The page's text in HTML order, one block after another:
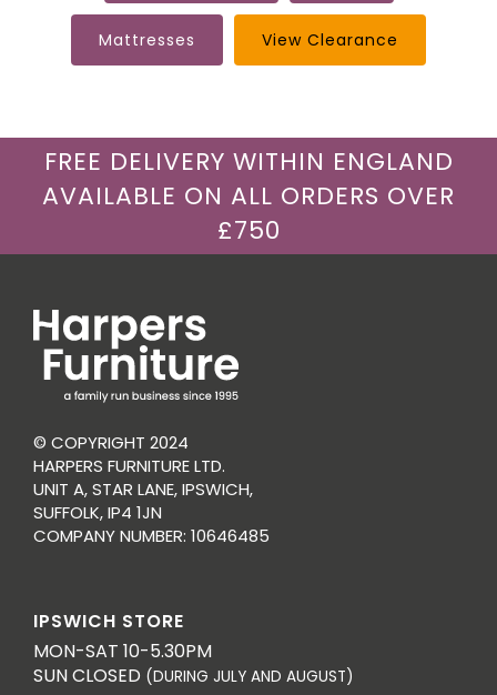
Mattresses View Clearance
FREE DELIVERY WITHIN ENGLAND
AVAILABLE ON ALL ORDERS OVER
£750
© COPYRIGHT 2024
HARPERS FURNITURE LTD.
UNIT A, STAR LANE, IPSWICH,
SUFFOLK, IP4 1JN
COMPANY NUMBER: 10646485
IPSWICH STORE
MON-SAT 10-5.30PM
SUN CLOSED (DURING JULY AND AUGUST)